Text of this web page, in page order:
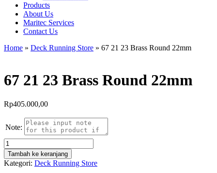
Products
About Us
Maritec Services
Contact Us
Home » Deck Running Store » 67 21 23 Brass Round 22mm
67 21 23 Brass Round 22mm
Rp405.000,00
Note:
Kuantitas
67
21
23
Tambah ke keranjang
Kategori: Deck Running Store